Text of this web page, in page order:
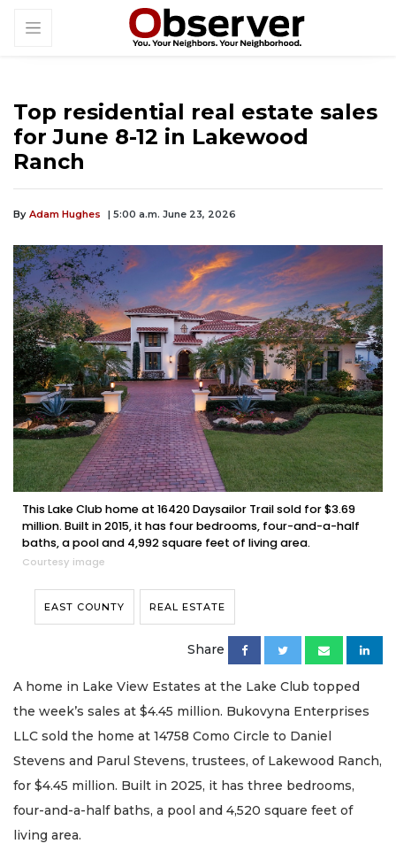
Top residential real estate sales
for June 8-12 in Lakewood
Ranch
By Adam Hughes | 5:00 a.m. June 23, 2026
This Lake Club home at 16420 Daysailor Trail sold for $3.69
million. Built in 2015, it has four bedrooms, four-and-a-half
baths, a pool and 4,992 square feet of living area.
Courtesy image
EAST COUNTY REAL ESTATE
Share
A home in Lake View Estates at the Lake Club topped
the week’s sales at $4.45 million. Bukovyna Enterprises
LLC sold the home at 14758 Como Circle to Daniel
Stevens and Parul Stevens, trustees, of Lakewood Ranch,
for $4.45 million. Built in 2025, it has three bedrooms,
four-and-a-half baths, a pool and 4,520 square feet of
living area.